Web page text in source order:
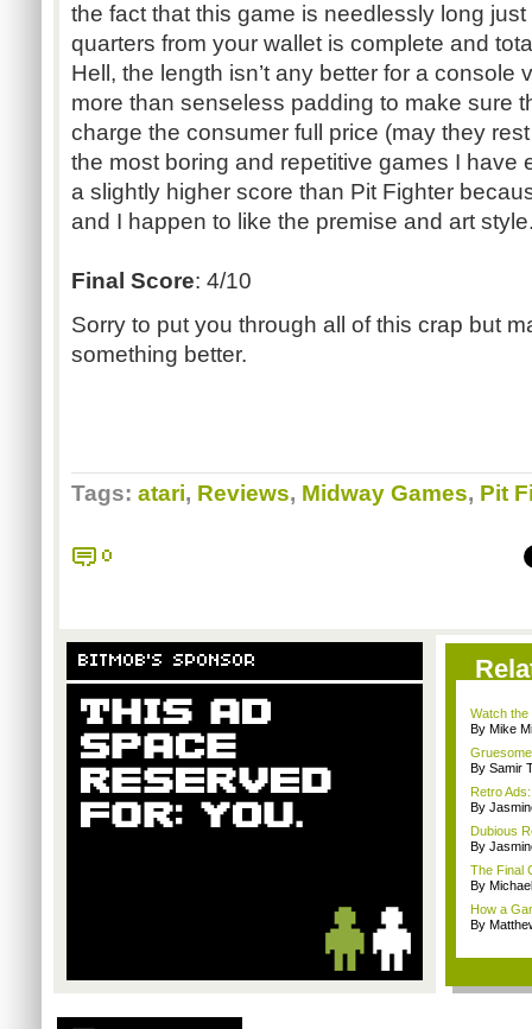
the fact that this game is needlessly long
quarters from your wallet is complete and
Hell, the length isn’t any better for a console
more than senseless padding to make sure
charge the consumer full price (may they
the most boring and repetitive games I have
a slightly higher score than Pit Fighter
and I happen to like the premise and art
Final Score: 4/10
Sorry to put you through all of this crap but
something better.
Tags: atari, Reviews, Midway Games, Pit
0
BITMOB'S SPONSOR
Watch the
By Mike
By Samir
Retro
By
Dubious
By
The Final
By
How a
By